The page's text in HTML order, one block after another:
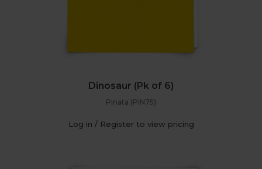
Dinosaur (Pk of 6)
Pinata (PIN75)
Log in / Register to view pricing